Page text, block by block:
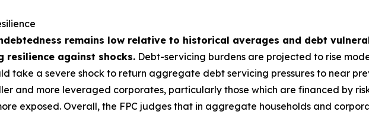
remains low relative to historical averages and debt
resilience against shocks. Debt-servicing burdens are projected to rise
take a severe shock to return aggregate debt servicing pressures to near
and more leveraged corporates, particularly those which are financed by
exposed. Overall, the FPC judges that in aggregate households and